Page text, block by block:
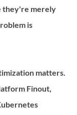
they're merely
is
Finout,